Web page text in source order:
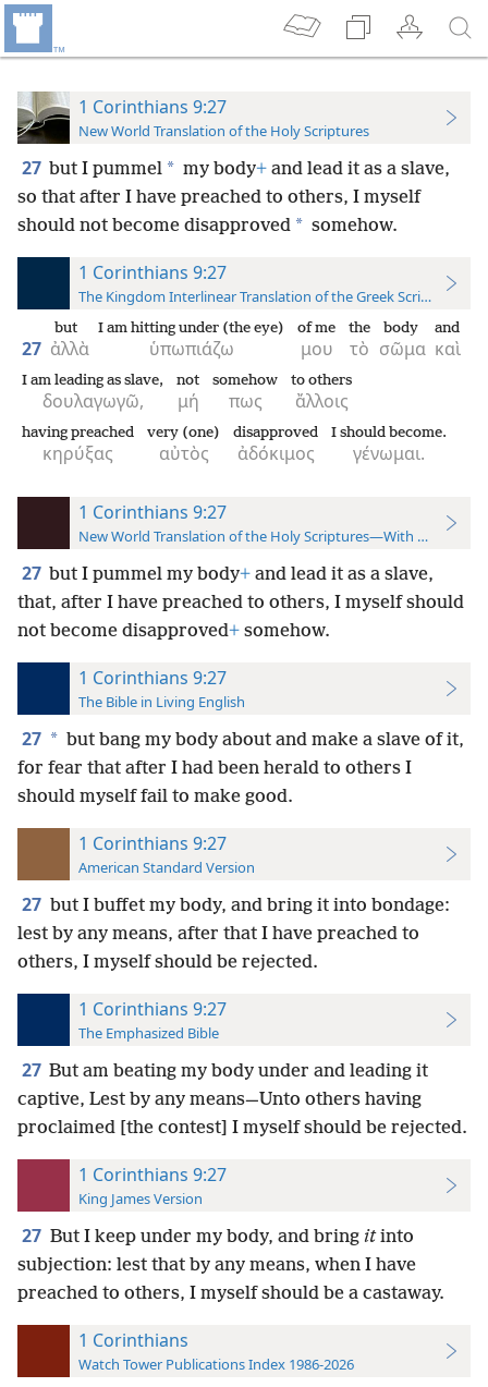
1 Corinthians 9:27
New World Translation of the Holy Scriptures
27 but I pummel * my body+ and lead it as a slave,
so that after I have preached to others, I myself
should not become disapproved * somehow.
1 Corinthians 9:27
The Kingdom Interlinear Translation of the Greek Scriptures
27 ἀλλὰ
but
ὑπωπιάζω
I am hitting under (the eye)
μου
of me
τὸ
the
σῶμα
body
καὶ
and
δουλαγωγῶ,
I am leading as slave,
μή
not
πως
somehow
ἄλλοις
to others
κηρύξας
having preached
αὐτὸς
very (one)
ἀδόκιμος
disapproved
γένωμαι.
I should become.
1 Corinthians 9:27
New World Translation of the Holy Scriptures—With References
27 but I pummel my body+ and lead it as a slave,
that, after I have preached to others, I myself should
not become disapproved+ somehow.
1 Corinthians 9:27
The Bible in Living English
27 * but bang my body about and make a slave of it,
for fear that after I had been herald to others I
should myself fail to make good.
1 Corinthians 9:27
American Standard Version
27 but I buffet my body, and bring it into bondage:
lest by any means, after that I have preached to
others, I myself should be rejected.
1 Corinthians 9:27
The Emphasized Bible
27 But am beating my body under and leading it
captive, Lest by any means—Unto others having
proclaimed [the contest] I myself should be rejected.
1 Corinthians 9:27
King James Version
27 But I keep under my body, and bring itinto
subjection: lest that by any means, when I have
preached to others, I myself should be a castaway.
1 Corinthians
Watch Tower Publications Index 1986-2026